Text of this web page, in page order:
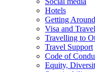
Hotels
Getting
Visa and
Travelling to
Travel Support
Code of
Equity,